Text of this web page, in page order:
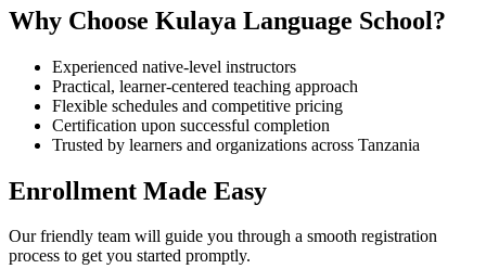
Why Choose Kulaya Language School?
Experienced native-level instructors
Practical, learner-centered teaching approach
Flexible schedules and competitive pricing
Certification upon successful completion
Trusted by learners and organizations across Tanzania
Enrollment Made Easy
Our friendly team will guide you through a smooth registration
process to get you started promptly.